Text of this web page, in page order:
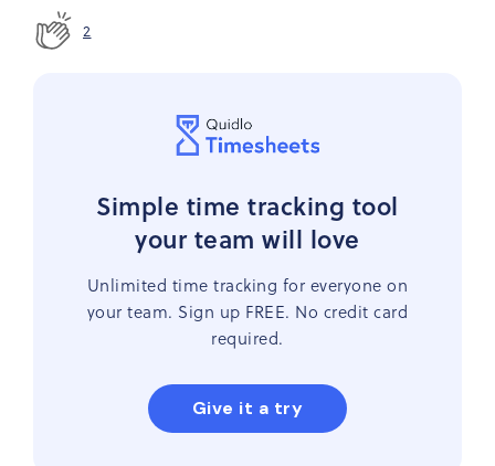
Simple time tracking tool
your team will love
Unlimited time tracking for everyone on
your team. Sign up FREE. No credit card
required.
Give it a try
2